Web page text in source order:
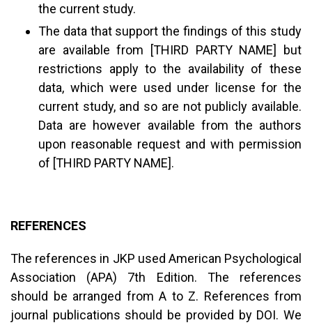
the current study.
The data that support the findings of this study
are available from [THIRD PARTY NAME] but
restrictions apply to the availability of these
data, which were used under license for the
current study, and so are not publicly available.
Data are however available from the authors
upon reasonable request and with permission
of [THIRD PARTY NAME].
REFERENCES
The references in JKP used American Psychological
Association (APA) 7th Edition. The references
should be arranged from A to Z. References from
journal publications should be provided by DOI. We